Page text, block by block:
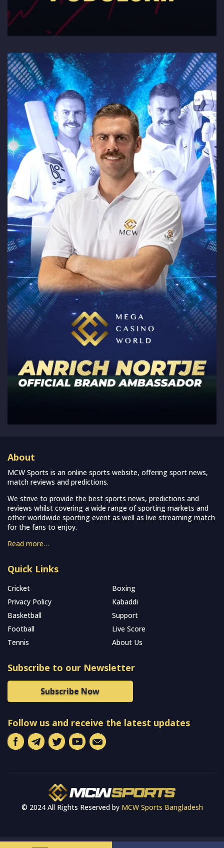
About
MCW Sports is an online sports website, offering sport news,
match reviews and predictions.
We strive to provide the best sports news, predictions and
reviews whilst covering a wide range of sporting markets and
other worldwide sporting event as well as live streaming match
for the fans to enjoy.
Read more…
Quick Links
Cricket
Boxing
Privacy Policy
Kabaddi
Basketball
Support
Football
Live Score
Tennis
About Us
Subscribe to our Newsletter
Subscribe Now
Follow us and receive the latest updates
© 2024 All Rights Reserved by MCW Sports Bangladesh